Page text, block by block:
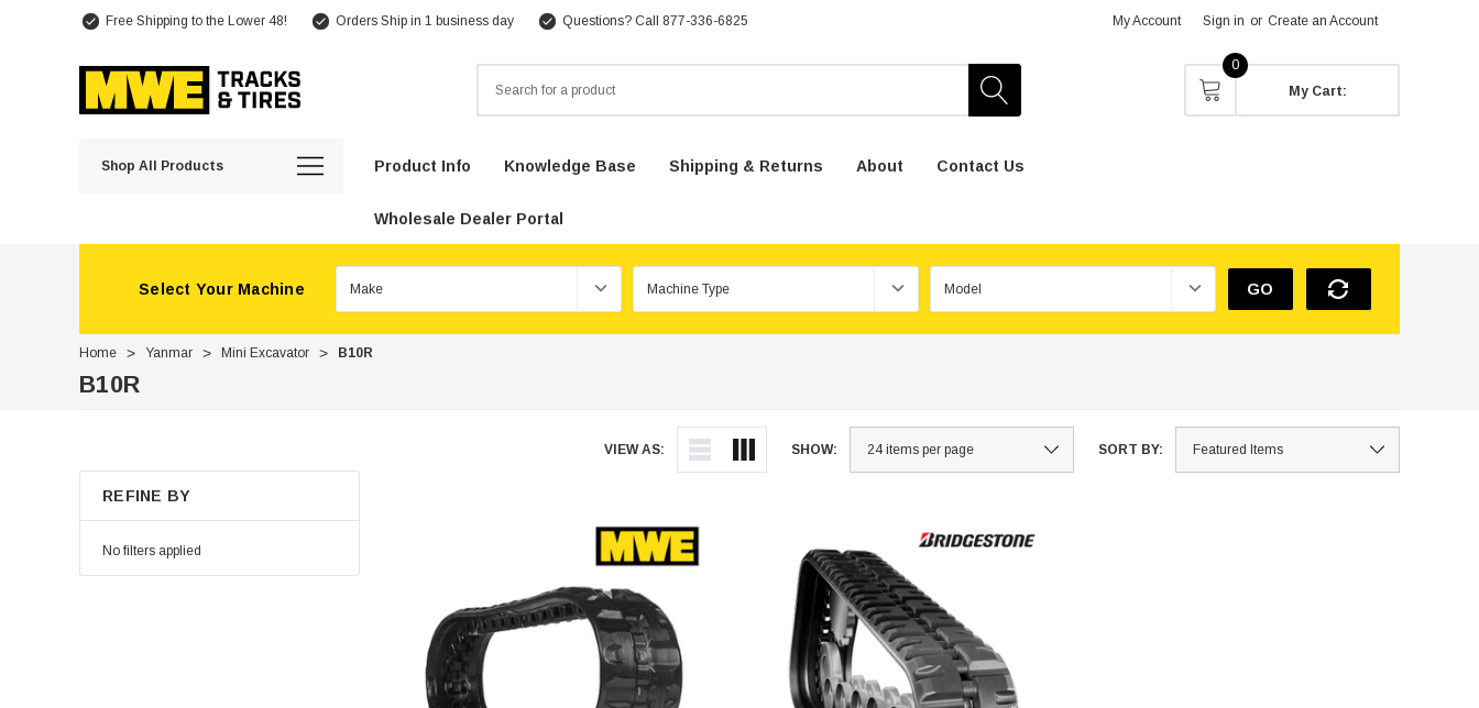
Free Shipping to the Lower 48! Orders Ship in 1 business day Questions? Call 877-336-6825 My Account Sign in or Create an Account
0
My Cart:
Shop All Products Product Info Knowledge Base Shipping & Returns About Contact Us
Wholesale Dealer Portal
Select Your Machine GO
Home Yanmar Mini Excavator B10R
B10R
VIEW AS: SHOW: SORT BY:
REFINE BY
No filters applied